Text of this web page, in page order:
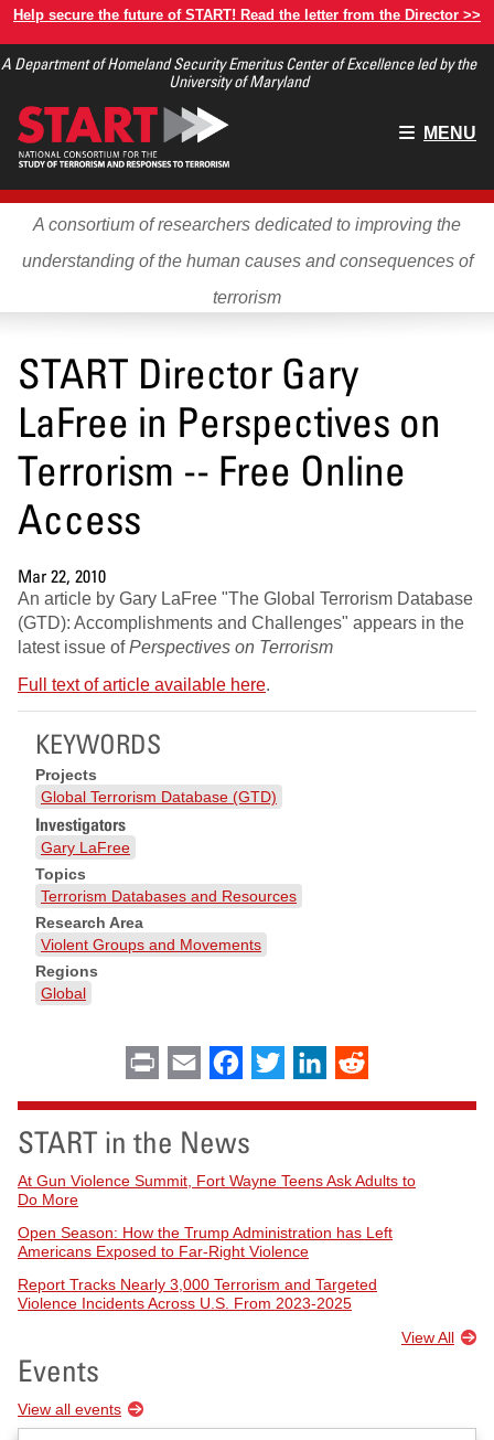
Skip
main
Help secure the future of START! Read the letter from the Director >>
A Department of Homeland Security Emeritus Center of Excellence led by the
University of Maryland
Main
MENU
A consortium of researchers dedicated to improving the
understanding of the human causes and consequences of
terrorism
START Director Gary
LaFree in Perspectives on
Terrorism -- Free Online
Access
Mar 22, 2010
An article by Gary LaFree "The Global Terrorism Database
(GTD): Accomplishments and Challenges" appears in the
latest issue ofPerspectives on Terrorism
Full text of article available here.
KEYWORDS
Projects
Global Terrorism Database (GTD)
Investigators
Gary LaFree
Topics
Terrorism Databases and Resources
Research Area
Violent Groups and Movements
Regions
Global
Print Email Facebook
Twitter LinkedIn
START in the News
At Gun Violence Summit, Fort Wayne Teens Ask Adults to
Do More
Open Season: How the Trump Administration has Left
Americans Exposed to Far-Right Violence
Report Tracks Nearly 3,000 Terrorism and Targeted
Violence Incidents Across U.S. From 2023-2025
View All
Events
View all events